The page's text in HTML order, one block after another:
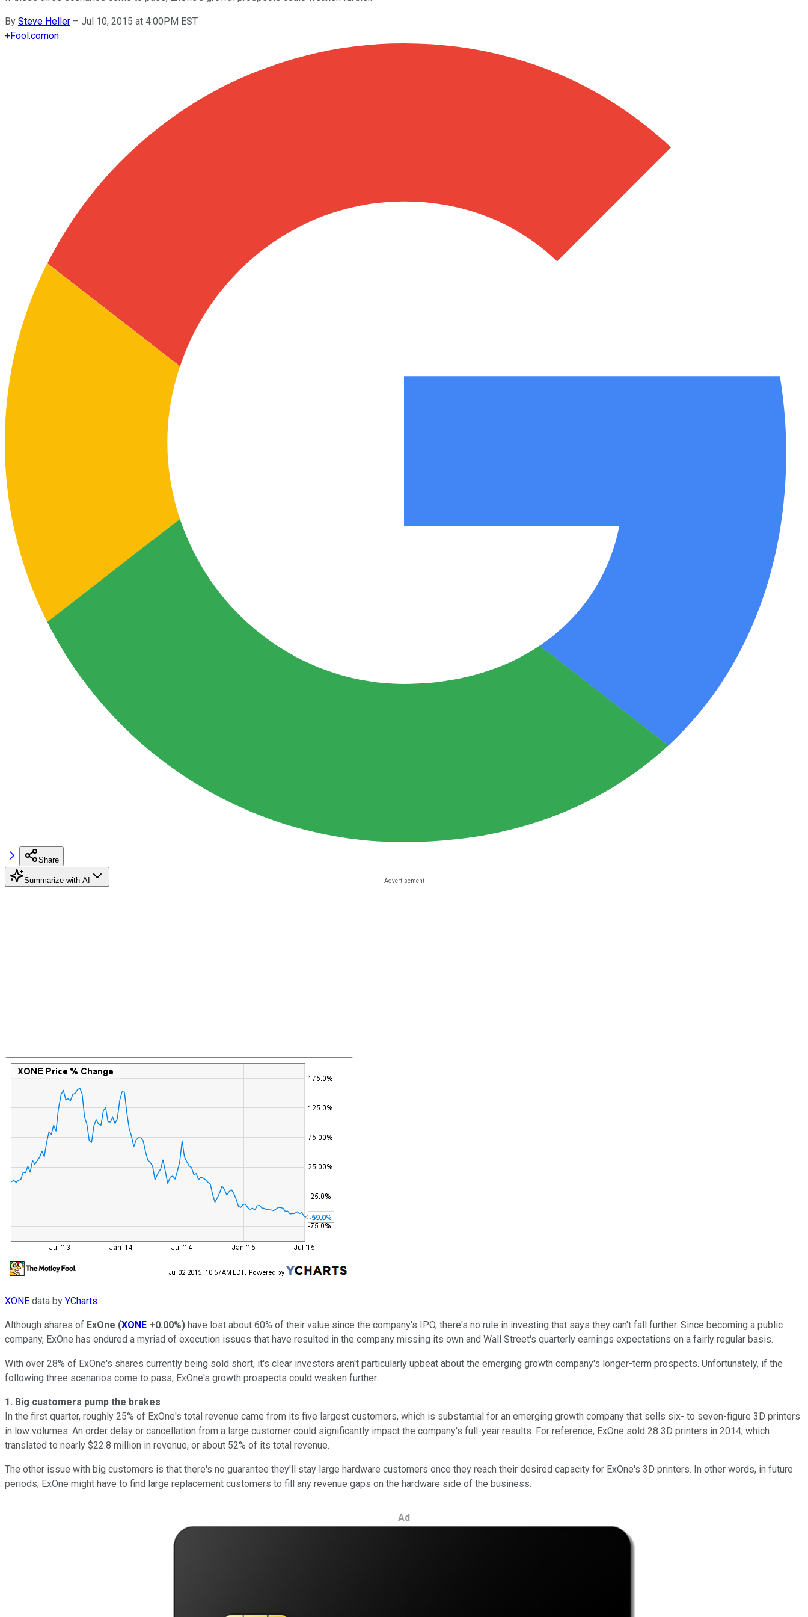
By Steve Heller – Jul 10, 2015 at 4:00PM EST
+Fool.comon
Share
Summarize with AI
XONE data by YCharts.
Although shares of ExOne (XONE +0.00%) have lost about 60% of their value since the company's IPO, there's no rule in investing that says they can't fall further. Since becoming a public
company, ExOne has endured a myriad of execution issues that have resulted in the company missing its own and Wall Street's quarterly earnings expectations on a fairly regular basis.
With over 28% of ExOne's shares currently being sold short, it's clear investors aren't particularly upbeat about the emerging growth company's longer-term prospects. Unfortunately, if the
following three scenarios come to pass, ExOne's growth prospects could weaken further.
1. Big customers pump the brakes
In the first quarter, roughly 25% of ExOne's total revenue came from its five largest customers, which is substantial for an emerging growth company that sells six- to seven-figure 3D printers
in low volumes. An order delay or cancellation from a large customer could significantly impact the company's full-year results. For reference, ExOne sold 28 3D printers in 2014, which
translated to nearly $22.8 million in revenue, or about 52% of its total revenue.
The other issue with big customers is that there's no guarantee they'll stay large hardware customers once they reach their desired capacity for ExOne's 3D printers. In other words, in future
periods, ExOne might have to find large replacement customers to fill any revenue gaps on the hardware side of the business.
Ad